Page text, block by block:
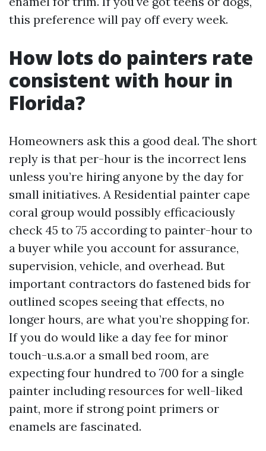
this preference will pay off every week.
How lots do painters rate
consistent with hour in
Florida?
Homeowners ask this a good deal. The short
reply is that per-hour is the incorrect lens
unless you’re hiring anyone by the day for
small initiatives. A Residential painter cape
coral group would possibly efficaciously
check 45 to 75 according to painter-hour to
a buyer while you account for assurance,
supervision, vehicle, and overhead. But
important contractors do fastened bids for
outlined scopes seeing that effects, no
longer hours, are what you’re shopping for.
If you do would like a day fee for minor
touch-u.s.a.or a small bed room, are
expecting four hundred to 700 for a single
painter including resources for well-liked
paint, more if strong point primers or
enamels are fascinated.